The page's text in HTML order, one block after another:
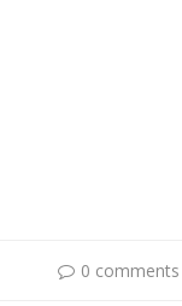
0 comments